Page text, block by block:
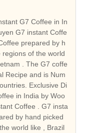
G7 Coffee in In
G7 instant Coffe
of the world
G7 coffe
Di
in India by Woo
. G7 insta
world like , Brazil